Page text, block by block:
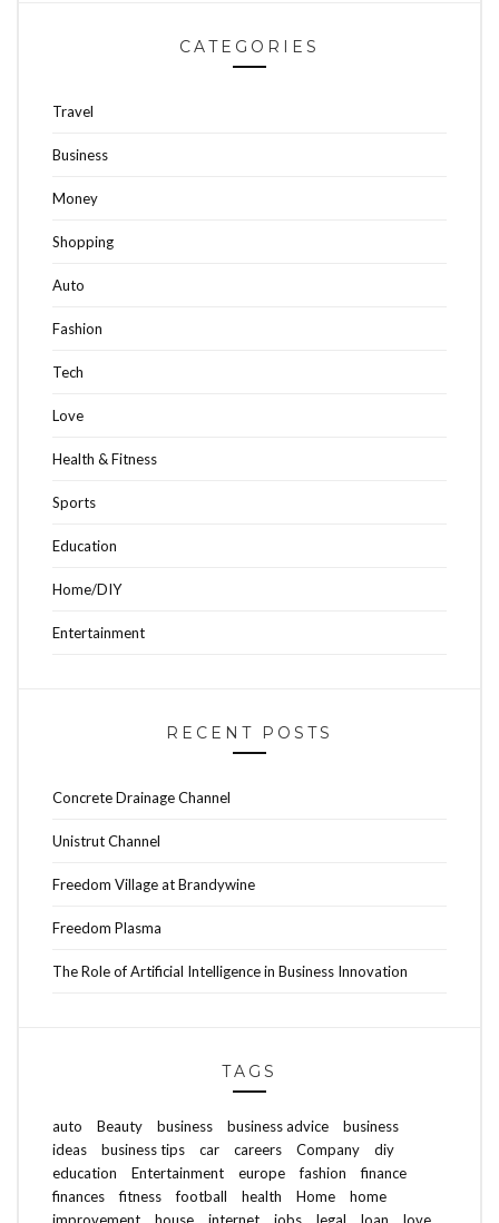
CATEGORIES
Travel
Business
Money
Shopping
Auto
Fashion
Tech
Love
Health & Fitness
Sports
Education
Home/DIY
Entertainment
RECENT POSTS
Concrete Drainage Channel
Unistrut Channel
Freedom Village at Brandywine
Freedom Plasma
The Role of Artificial Intelligence in Business Innovation
TAGS
auto Beauty business business advice
business
ideas
business tips car careers Company
diy
education
Entertainment europe fashion
finance
finances
fitness football health Home
home
improvement
house internet jobs legal loan love